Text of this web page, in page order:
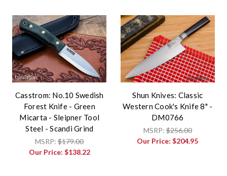
Casstrom: No.10 Swedish
Forest Knife - Green
Micarta - Sleipner Tool
Steel - Scandi Grind
MSRP:$179.00
Our Price: $138.22
Shun Knives: Classic
Western Cook's Knife 8" -
DM0766
MSRP:$256.00
Our Price:$204.95